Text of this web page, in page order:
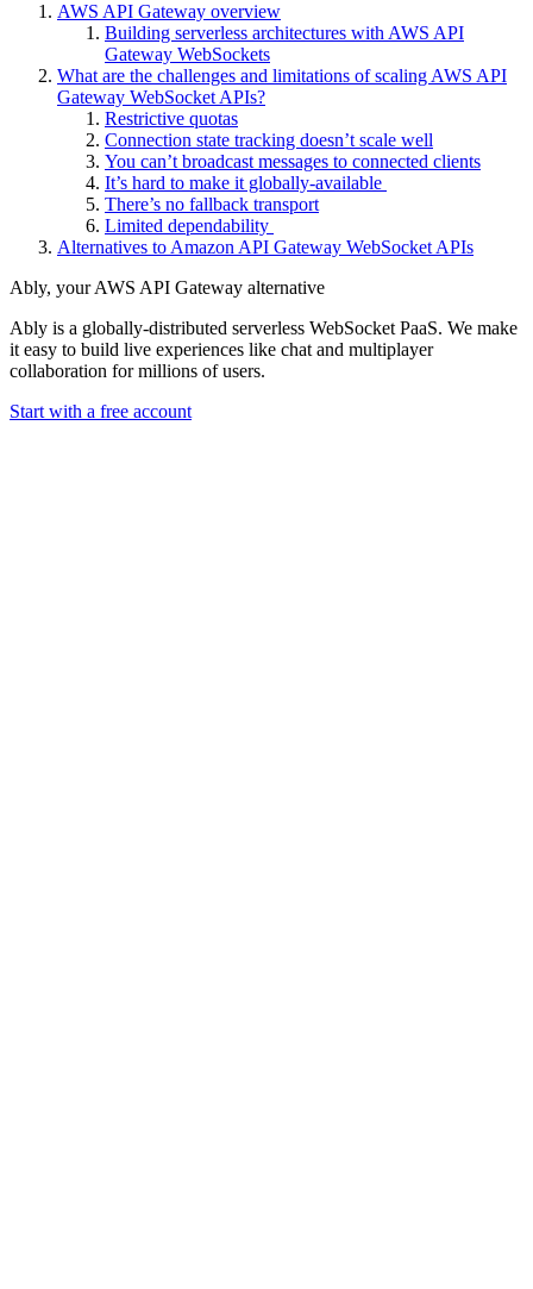
AWS API Gateway overview
Building serverless architectures with AWS API
Gateway WebSockets
What are the challenges and limitations of scaling AWS API
Gateway WebSocket APIs?
Restrictive quotas
Connection state tracking doesn’t scale well
You can’t broadcast messages to connected clients
It’s hard to make it globally-available
There’s no fallback transport
Limited dependability
Alternatives to Amazon API Gateway WebSocket APIs
Ably, your AWS API Gateway alternative
Ably is a globally-distributed serverless WebSocket PaaS. We make
it easy to build live experiences like chat and multiplayer
collaboration for millions of users.
Start with a free account